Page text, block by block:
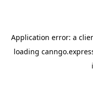
Application error: a
loading